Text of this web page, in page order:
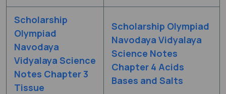
Scholarship
Olympiad
Navodaya
Vidyalaya Science
Notes Chapter 3
Tissue
Scholarship Olympiad
Navodaya Vidyalaya
Science Notes
Chapter 4 Acids
Bases and Salts